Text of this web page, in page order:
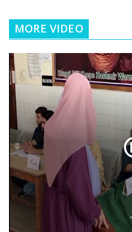
MORE VIDEO